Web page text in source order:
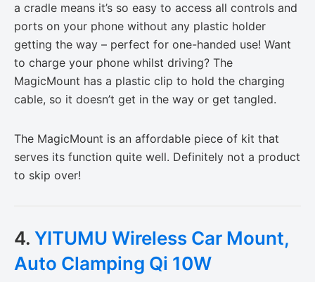
a cradle means it’s so easy to access all controls and
ports on your phone without any plastic holder
getting the way – perfect for one-handed use! Want
to charge your phone whilst driving? The
MagicMount has a plastic clip to hold the charging
cable, so it doesn’t get in the way or get tangled.
The MagicMount is an affordable piece of kit that
serves its function quite well. Definitely not a product
to skip over!
4. YITUMU Wireless Car Mount,
Auto Clamping Qi 10W